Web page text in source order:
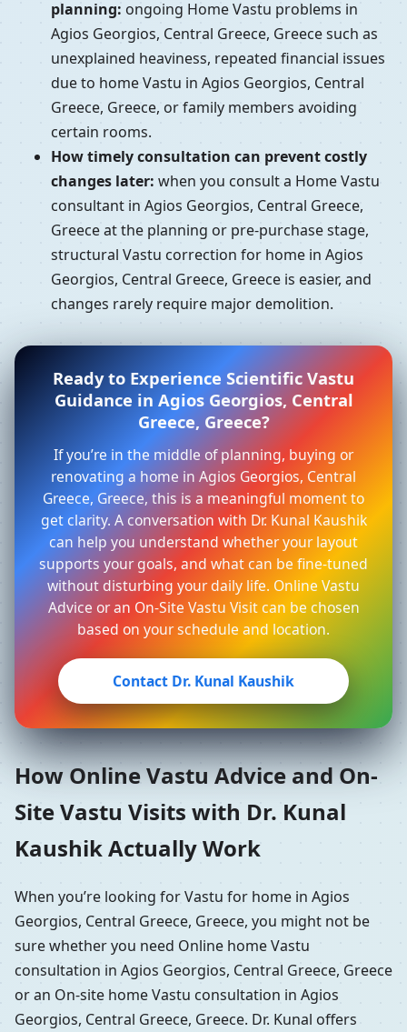
planning: ongoing Home Vastu problems in
Agios Georgios, Central Greece, Greece such as
unexplained heaviness, repeated financial issues
due to home Vastu in Agios Georgios, Central
Greece, Greece, or family members avoiding
certain rooms.
How timely consultation can prevent costly
changes later: when you consult a Home Vastu
consultant in Agios Georgios, Central Greece,
Greece at the planning or pre-purchase stage,
structural Vastu correction for home in Agios
Georgios, Central Greece, Greece is easier, and
changes rarely require major demolition.
Ready to Experience Scientific Vastu
Guidance in Agios Georgios, Central
Greece, Greece?
If you’re in the middle of planning, buying or
renovating a home in Agios Georgios, Central
Greece, Greece, this is a meaningful moment to
get clarity. A conversation with Dr. Kunal Kaushik
can help you understand whether your layout
supports your goals, and what can be fine-tuned
without disturbing your daily life. Online Vastu
Advice or an On-Site Vastu Visit can be chosen
based on your schedule and location.
Contact Dr. Kunal Kaushik
How Online Vastu Advice and On-
Site Vastu Visits with Dr. Kunal
Kaushik Actually Work
When you’re looking for Vastu for home in Agios
Georgios, Central Greece, Greece, you might not be
sure whether you need Online home Vastu
consultation in Agios Georgios, Central Greece, Greece
or an On-site home Vastu consultation in Agios
Georgios, Central Greece, Greece. Dr. Kunal offers